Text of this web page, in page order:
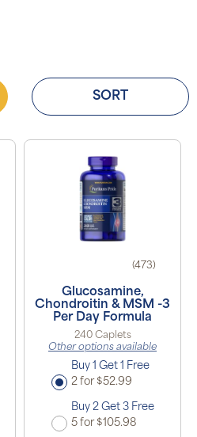
SORT
(473)
Glucosamine,
Chondroitin & MSM -3
Per Day Formula
240 Caplets
Other options available
Buy 1 Get 1 Free
2 for $52.99
Buy 2 Get 3 Free
5 for $105.98